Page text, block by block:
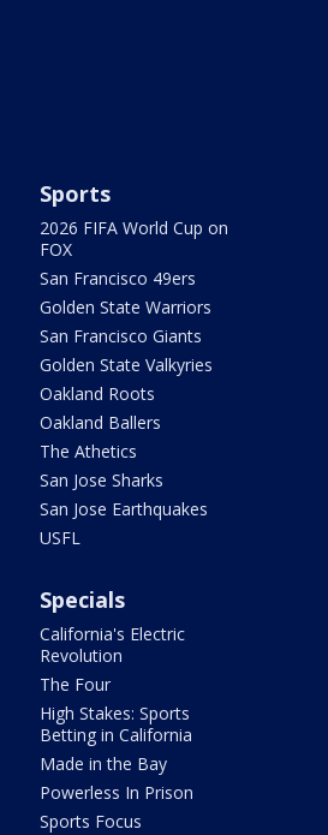
Sports
2026 FIFA World Cup on
FOX
San Francisco 49ers
Golden State Warriors
San Francisco Giants
Golden State Valkyries
Oakland Roots
Oakland Ballers
The Athetics
San Jose Sharks
San Jose Earthquakes
USFL
Specials
California's Electric
Revolution
The Four
High Stakes: Sports
Betting in California
Made in the Bay
Powerless In Prison
Sports Focus